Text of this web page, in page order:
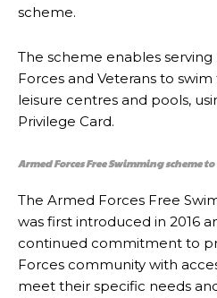
scheme.
The scheme enables
Forces and Veterans to
leisure centres and pools,
Privilege Card.
Armed Forces Free Swimming scheme
The Armed Forces Free
was first introduced in 2016
continued commitment to
Forces community with
meet their specific needs